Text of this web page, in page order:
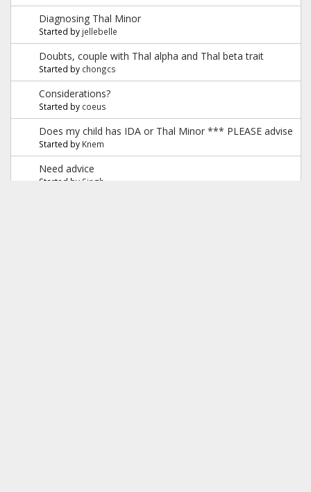
Diagnosing Thal Minor
Started by jellebelle
Doubts, couple with Thal alpha and Thal beta trait
Started by chongcs
Considerations?
Started by coeus
Does my child has IDA or Thal Minor *** PLEASE advise
Started by Knem
Need advice
Started by Singh